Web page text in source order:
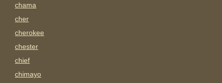
chama
cher
cherokee
chester
chief
chimayo